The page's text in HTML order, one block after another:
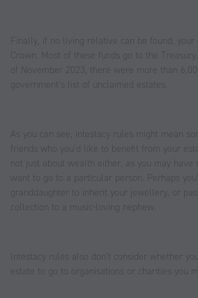
Finally, if no living relative can be found, your
Crown. Most of these funds go to the
of November 2023, there were more than
government’s list of unclaimed estates.
As you can see, intestacy rules might mean
friends who you’d like to benefit from your
not just about wealth either, as you may have
want to go to a particular person. Perhaps
granddaughter to inherit your jewellery, or
collection to a music-loving nephew.
Intestacy rules also don’t consider whether
estate to go to organisations or charities you